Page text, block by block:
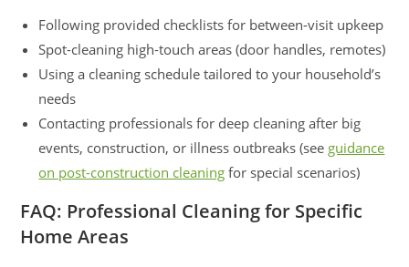
Following provided checklists for between-visit upkeep
Spot-cleaning high-touch areas (door handles, remotes)
Using a cleaning schedule tailored to your household’s
needs
Contacting professionals for deep cleaning after big
events, construction, or illness outbreaks (see guidance
on post-construction cleaning for special scenarios)
FAQ: Professional Cleaning for Specific
Home Areas